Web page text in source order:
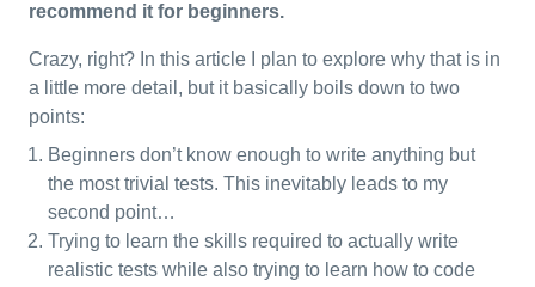
recommend it for beginners.
Crazy, right? In this article I plan to explore why that is in
a little more detail, but it basically boils down to two
points:
Beginners don’t know enough to write anything but
the most trivial tests. This inevitably leads to my
second point…
Trying to learn the skills required to actually write
realistic tests while also trying to learn how to code